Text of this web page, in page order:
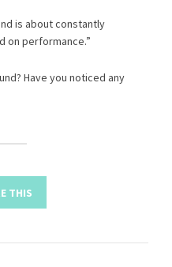
is about constantly
on performance.”
Have you noticed any
THIS